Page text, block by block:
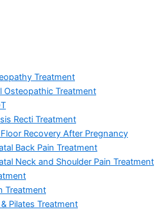
Treatment
Osteopathic Treatment
Recti Treatment
Recovery After Pregnancy
Back Pain Treatment
Neck and Shoulder Pain Treatment
Treatment
Pilates Treatment